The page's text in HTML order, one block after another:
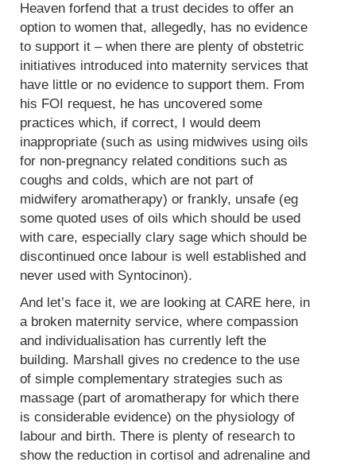
Heaven forfend that a trust decides to offer an
option to women that, allegedly, has no evidence
to support it – when there are plenty of obstetric
initiatives introduced into maternity services that
have little or no evidence to support them. From
his FOI request, he has uncovered some
practices which, if correct, I would deem
inappropriate (such as using midwives using oils
for non-pregnancy related conditions such as
coughs and colds, which are not part of
midwifery aromatherapy) or frankly, unsafe (eg
some quoted uses of oils which should be used
with care, especially clary sage which should be
discontinued once labour is well established and
never used with Syntocinon).
And let’s face it, we are looking at CARE here, in
a broken maternity service, where compassion
and individualisation has currently left the
building. Marshall gives no credence to the use
of simple complementary strategies such as
massage (part of aromatherapy for which there
is considerable evidence) on the physiology of
labour and birth. There is plenty of research to
show the reduction in cortisol and adrenaline and